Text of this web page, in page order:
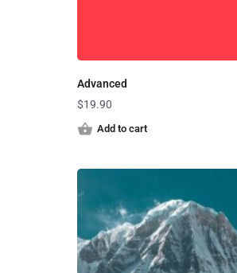
Advanced
$19.90
Add to cart